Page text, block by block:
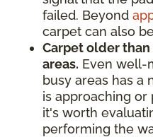
failed. Beyond
carpet can also
Carpet older
areas. Even well-
busy areas has a
is approaching or
it's worth
performing the